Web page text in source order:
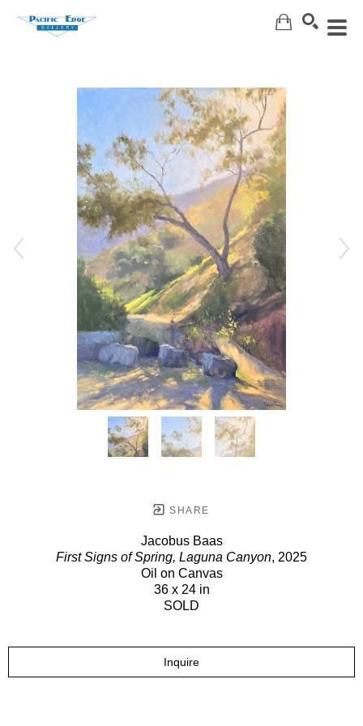
SHARE
Jacobus Baas
First Signs of Spring, Laguna Canyon, 2025
Oil on Canvas
36 x 24 in
SOLD
Inquire